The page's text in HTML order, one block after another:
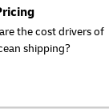
the cost drivers of
shipping?